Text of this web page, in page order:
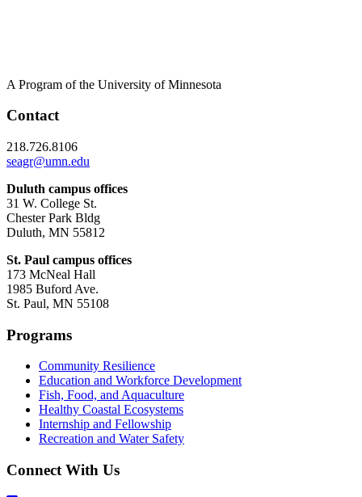
A Program of the University of Minnesota
Contact
218.726.8106
seagr@umn.edu
Duluth campus offices
31 W. College St.
Chester Park Bldg
Duluth, MN 55812
St. Paul campus offices
173 McNeal Hall
1985 Buford Ave.
St. Paul, MN 55108
Programs
Community Resilience
Education and Workforce Development
Fish, Food, and Aquaculture
Healthy Coastal Ecosystems
Internship and Fellowship
Recreation and Water Safety
Connect With Us